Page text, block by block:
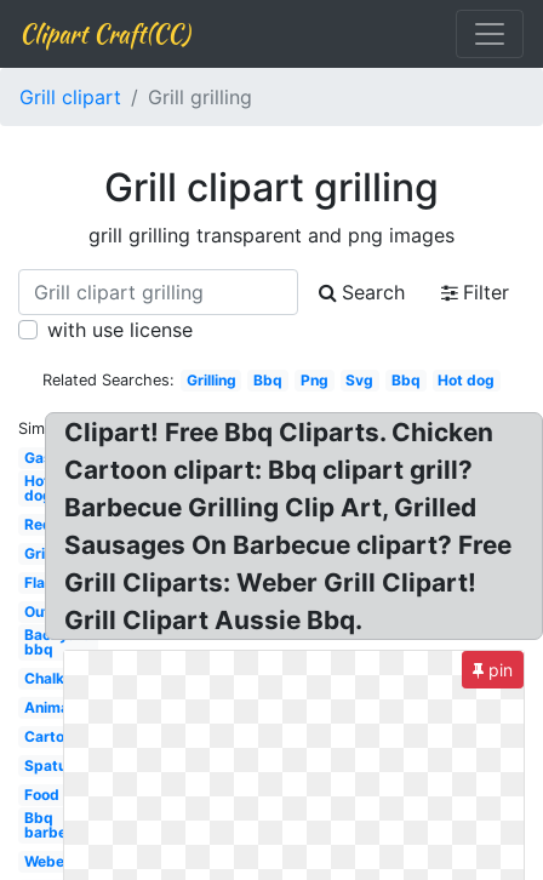
Clipart Craft(CC)
Grill clipart Grill grilling
Grill clipart grilling
grill grilling transparent and png images
Search
Filter
with use license
Related Searches: Grilling Bbq Png Svg Bbq Hot dog
Similar:
Gas
Hot
dog
Red
Grill
Flame
Outline
Backyard
bbq
Chalk
Animated
Cartoon
Spatula
Food
Bbq
barbecue
Weber
Clipart! Free Bbq Cliparts. Chicken
Cartoon clipart: Bbq clipart grill?
Barbecue Grilling Clip Art, Grilled
Sausages On Barbecue clipart? Free
Grill Cliparts: Weber Grill Clipart!
Grill Clipart Aussie Bbq.
pin